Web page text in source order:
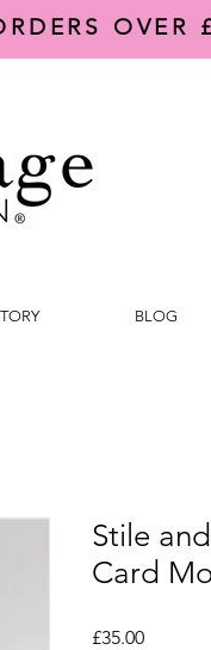
OVER
BLOG
Stile
Card
£35.00Price